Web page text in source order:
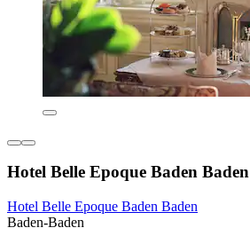
Hotel Belle Epoque Baden Baden
Hotel Belle Epoque Baden Baden
Baden-Baden